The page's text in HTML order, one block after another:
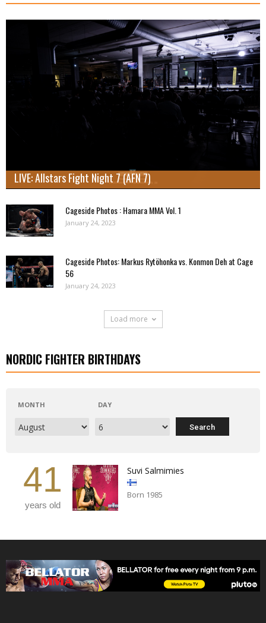
LIVE: Allstars Fight Night 7 (AFN 7)
Cageside Photos : Hamara MMA Vol. 1
January 24, 2023
Cageside Photos: Markus Rytöhonka vs. Konmon Deh at Cage
56
January 24, 2023
Load more
NORDIC FIGHTER BIRTHDAYS
MONTH DAY
41
years old
Suvi Salmimies
Born 1985